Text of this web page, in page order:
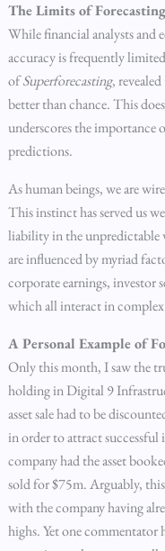
The Limits of Forecasting
While financial analysts and
accuracy is frequently
ofSuperforecasting,
better than chance. This
underscores the
predictions.
As human beings, we are
This instinct has served us
liability in the unpredictable
are influenced by myriad
corporate earnings, investor
which all interact in
A Personal Example of
Only this month, I saw the
holding in Digital 9
asset sale had to be
in order to attract
company had the asset
sold for $75m. Arguably,
with the company having
highs. Yet one commentator